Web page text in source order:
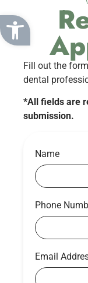
Open toolbar
Fill out the
dental
*All fields are
submission.
Name
Phone
Email